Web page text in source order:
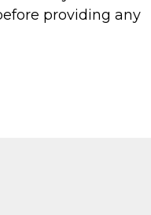
providing any